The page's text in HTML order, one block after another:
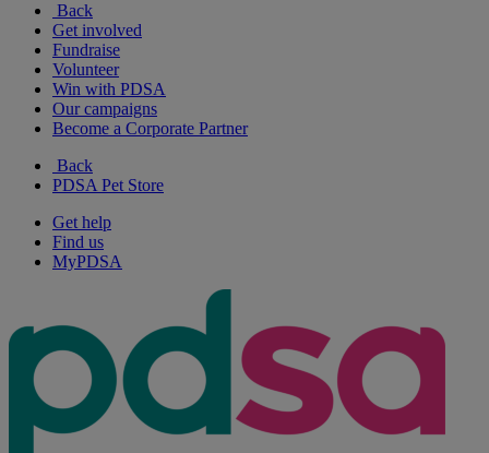
Back
Get involved
Fundraise
Volunteer
Win with PDSA
Our campaigns
Become a Corporate Partner
Back
PDSA Pet Store
Get help
Find us
MyPDSA